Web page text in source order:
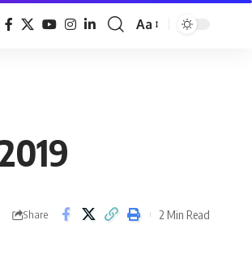
Font
Aa
Share 2 Min Read